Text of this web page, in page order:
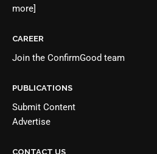
more]
CAREER
Join the ConfirmGood team
PUBLICATIONS
Submit Content
Advertise
CONTACT US